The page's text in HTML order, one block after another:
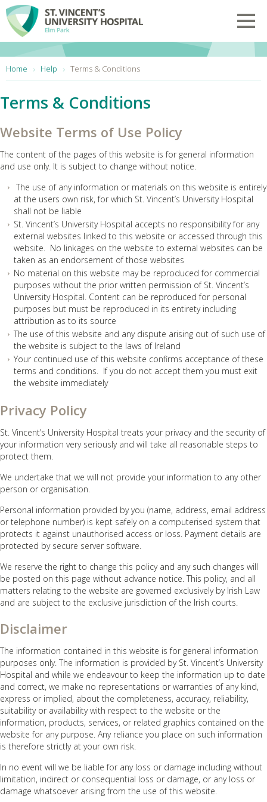
Skip to main content
Home Help Terms & Conditions
Terms & Conditions
Website Terms of Use Policy
The content of the pages of this website is for general information
and use only. It is subject to change without notice.
The use of any information or materials on this website is entirely
at the users own risk, for which St. Vincent’s University Hospital
shall not be liable
St. Vincent’s University Hospital accepts no responsibility for any
external websites linked to this website or accessed through this
website. No linkages on the website to external websites can be
taken as an endorsement of those websites
No material on this website may be reproduced for commercial
purposes without the prior written permission of St. Vincent’s
University Hospital. Content can be reproduced for personal
purposes but must be reproduced in its entirety including
attribution as to its source
The use of this website and any dispute arising out of such use of
the website is subject to the laws of Ireland
Your continued use of this website confirms acceptance of these
terms and conditions. If you do not accept them you must exit
the website immediately
Privacy Policy
St. Vincent’s University Hospital treats your privacy and the security of
your information very seriously and will take all reasonable steps to
protect them.
We undertake that we will not provide your information to any other
person or organisation.
Personal information provided by you (name, address, email address
or telephone number) is kept safely on a computerised system that
protects it against unauthorised access or loss. Payment details are
protected by secure server software.
We reserve the right to change this policy and any such changes will
be posted on this page without advance notice. This policy, and all
matters relating to the website are governed exclusively by Irish Law
and are subject to the exclusive jurisdiction of the Irish courts.
Disclaimer
The information contained in this website is for general information
purposes only. The information is provided by St. Vincent’s University
Hospital and while we endeavour to keep the information up to date
and correct, we make no representations or warranties of any kind,
express or implied, about the completeness, accuracy, reliability,
suitability or availability with respect to the website or the
information, products, services, or related graphics contained on the
website for any purpose. Any reliance you place on such information
is therefore strictly at your own risk.
In no event will we be liable for any loss or damage including without
limitation, indirect or consequential loss or damage, or any loss or
damage whatsoever arising from the use of this website.